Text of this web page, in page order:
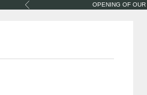
Previous OPENING OF